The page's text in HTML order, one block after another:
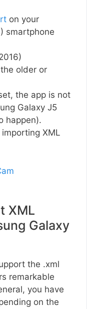
on your
smartphone
older or
the app is not
Galaxy J5
happen).
XML
XML
Galaxy
the .xml
remarkable
you have
on the